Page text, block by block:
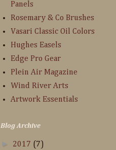
Panels
Rosemary & Co Brushes
Vasari Classic Oil Colors
Hughes Easels
Edge Pro Gear
Plein Air Magazine
Wind River Arts
Artwork Essentials
Blog Archive
► 2017 (7)